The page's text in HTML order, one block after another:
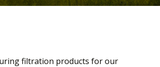
filtration products for our